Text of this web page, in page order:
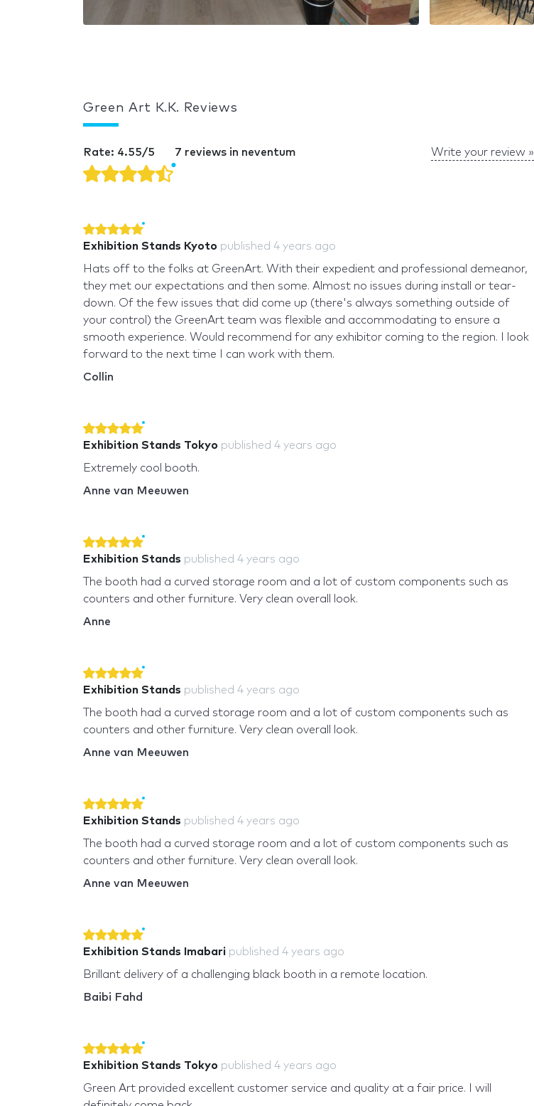
Green Art K.K. Reviews
Rate: 4.55/5 7 reviews in neventum Write your review »
Exhibition Stands Kyoto published 4 years ago
Hats off to the folks at GreenArt. With their expedient and professional demeanor,
they met our expectations and then some. Almost no issues during install or tear-
down. Of the few issues that did come up (there's always something outside of
your control) the GreenArt team was flexible and accommodating to ensure a
smooth experience. Would recommend for any exhibitor coming to the region. I look
forward to the next time I can work with them.
Collin
Exhibition Stands Tokyo published 4 years ago
Extremely cool booth.
Anne van Meeuwen
Exhibition Stands published 4 years ago
The booth had a curved storage room and a lot of custom components such as
counters and other furniture. Very clean overall look.
Anne
Exhibition Stands published 4 years ago
The booth had a curved storage room and a lot of custom components such as
counters and other furniture. Very clean overall look.
Anne van Meeuwen
Exhibition Stands published 4 years ago
The booth had a curved storage room and a lot of custom components such as
counters and other furniture. Very clean overall look.
Anne van Meeuwen
Exhibition Stands Imabari published 4 years ago
Brillant delivery of a challenging black booth in a remote location.
Baibi Fahd
Exhibition Stands Tokyo published 4 years ago
Green Art provided excellent customer service and quality at a fair price. I will